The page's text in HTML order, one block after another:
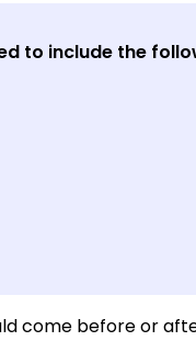
to include the
come before or